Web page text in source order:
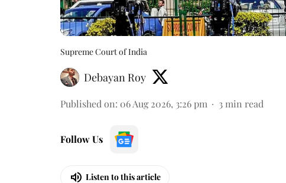
Supreme Court of India
Debayan Roy
Published on: 06 Aug 2026, 3:26 pm 3 min read
Follow Us
Listen to this article